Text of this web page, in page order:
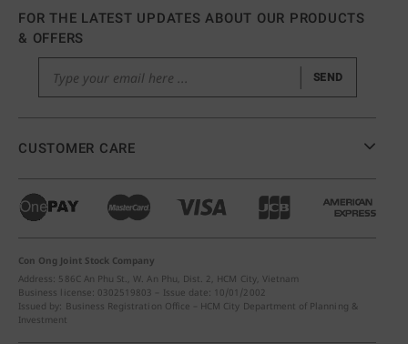
CUSTOMER CARE
FOR THE LATEST UPDATES ABOUT OUR PRODUCTS
& OFFERS
SEND
Con Ong Joint Stock Company
Address: 586C An Phu St., W. An Phu, Dist. 2, HCM City, Vietnam
Business license: 0302519803 – Issue date: 10/01/2002
Issued by: Business Registration Office – HCM City Department of Planning &
Investment